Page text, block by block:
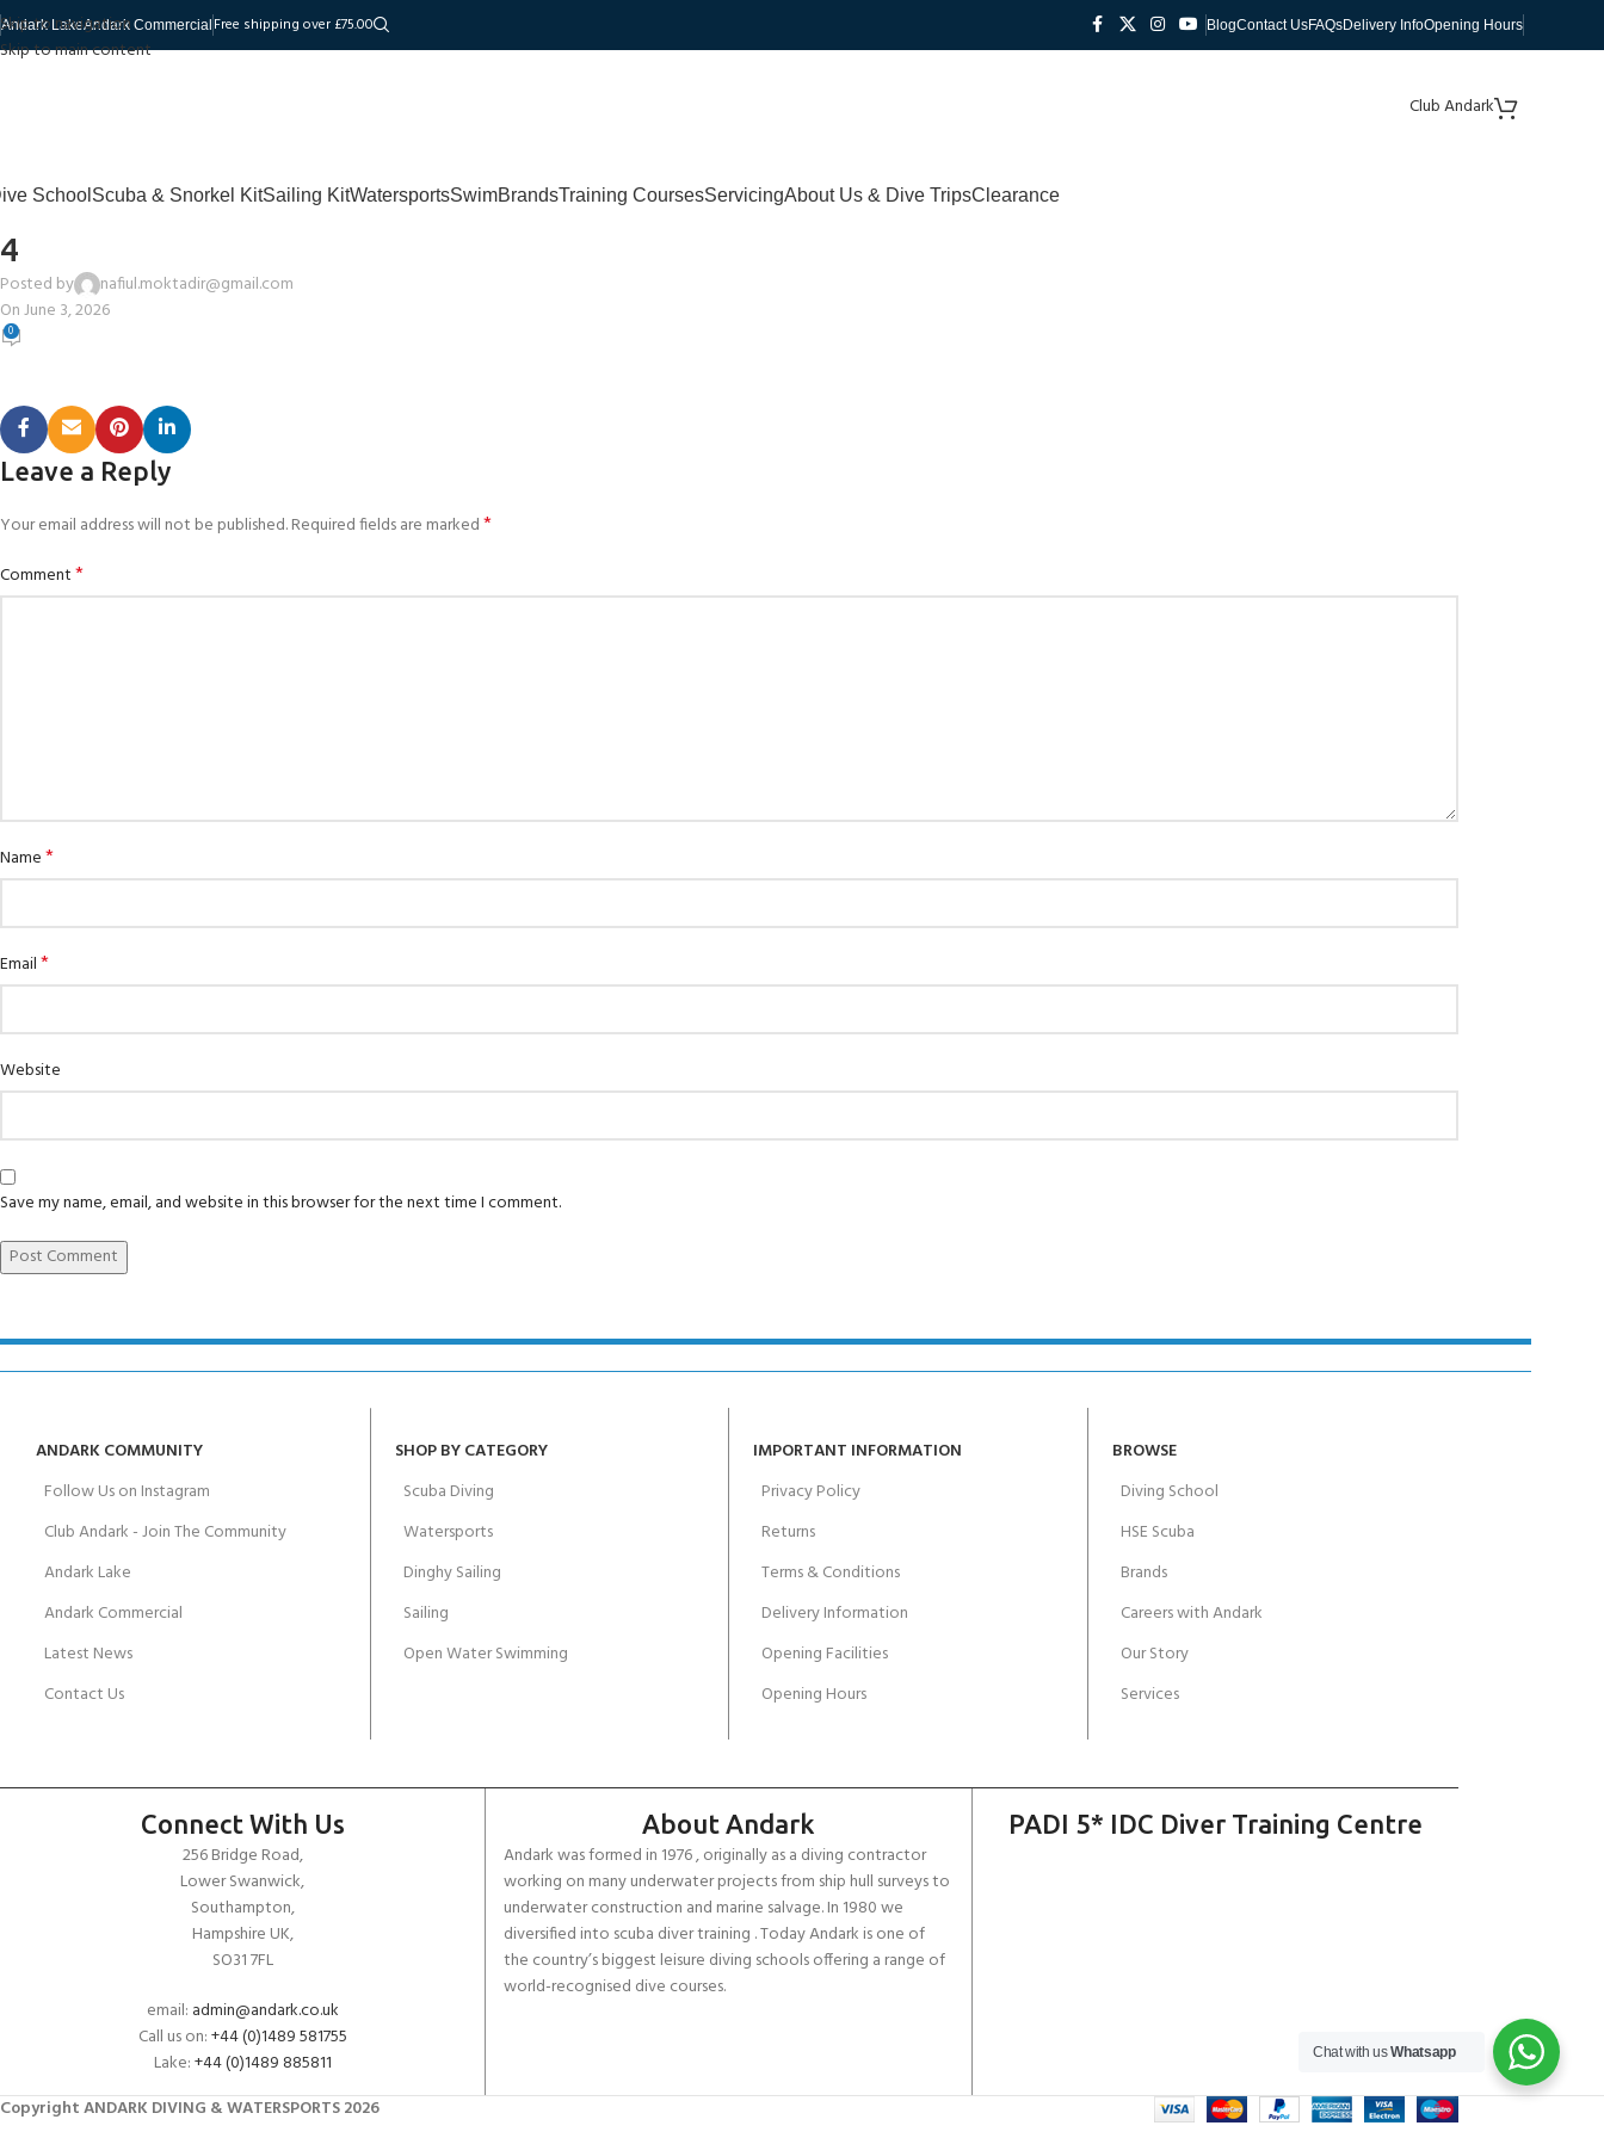
Skip to navigation
Skip to main content
Andark LakeAndark Commercial Free shipping over £75.00 BlogContact UsFAQsDelivery InfoOpening Hours
Club Andark
School
EXPERIENCE THE UNDERWATER
Try Diving - Discover Scuba Diving
Bubblemaker - Try Dive for kids 8-
Scuba Camp
GET CERTIFIED - BECOME A SCUBA DIVER
course
Junior Padi Open Water Referral - 2 day course
course
Junior Padi Open Water Course - 4 day course
Scuba & Snorkel KitSailing KitWatersportsSwimBrandsTraining CoursesServicingAbout Us & Dive TripsClearance
4
Posted by
nafiul.moktadir@gmail.com
On June 3, 2026
0
Leave a Reply
Your email address will not be published.Required fields are marked*
Comment*
Name*
Email*
Website
Save my name, email, and website in this browser for the next time I comment.
ANDARK COMMUNITY
Follow Us on Instagram
Club Andark - Join The Community
Andark Lake
Andark Commercial
Latest News
Contact Us
SHOP BY CATEGORY
Scuba Diving
Watersports
Dinghy Sailing
Sailing
Open Water Swimming
IMPORTANT INFORMATION
Privacy Policy
Returns
Terms & Conditions
Delivery Information
Opening Facilities
Opening Hours
BROWSE
Diving School
HSE Scuba
Brands
Careers with Andark
Our Story
Services
Connect With Us
256 Bridge Road,
Lower Swanwick,
Southampton,
Hampshire UK,
SO31 7FL
email: admin@andark.co.uk
Call us on:+44 (0)1489 581755
Lake:+44 (0)1489 885811
About Andark
Andark was formed in 1976 , originally as a diving contractor
working on many underwater projects from ship hull surveys to
underwater construction and marine salvage. In 1980 we
diversified into scuba diver training . Today Andark is one of
the country’s biggest leisure diving schools offering a range of
world-recognised dive courses.
PADI 5* IDC Diver Training Centre
Copyright ANDARK DIVING & WATERSPORTS 2026
Chat with usWhatsapp